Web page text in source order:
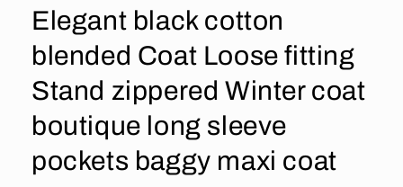
Elegant black cotton
blended Coat Loose fitting
Stand zippered Winter coat
boutique long sleeve
pockets baggy maxi coat